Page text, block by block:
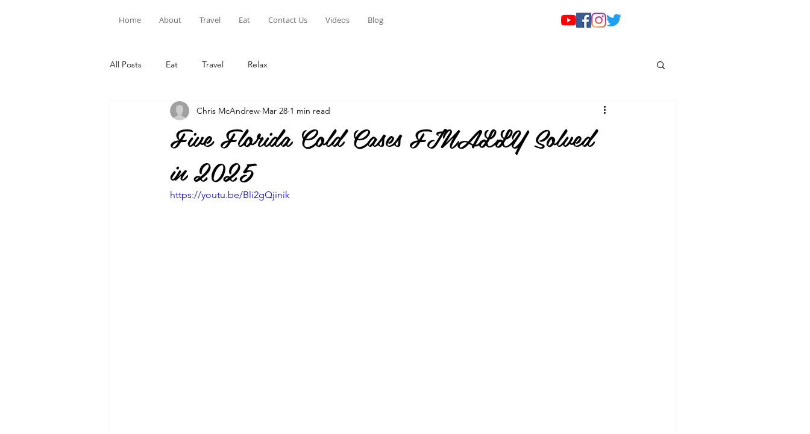
Home About Travel Eat Contact Us Videos Blog
All Posts Eat Travel Relax
Five Florida Cold Cases FINALLY Solved
in 2025
Chris McAndrew Mar 28 1 min read
https://youtu.be/Bli2gQjinik